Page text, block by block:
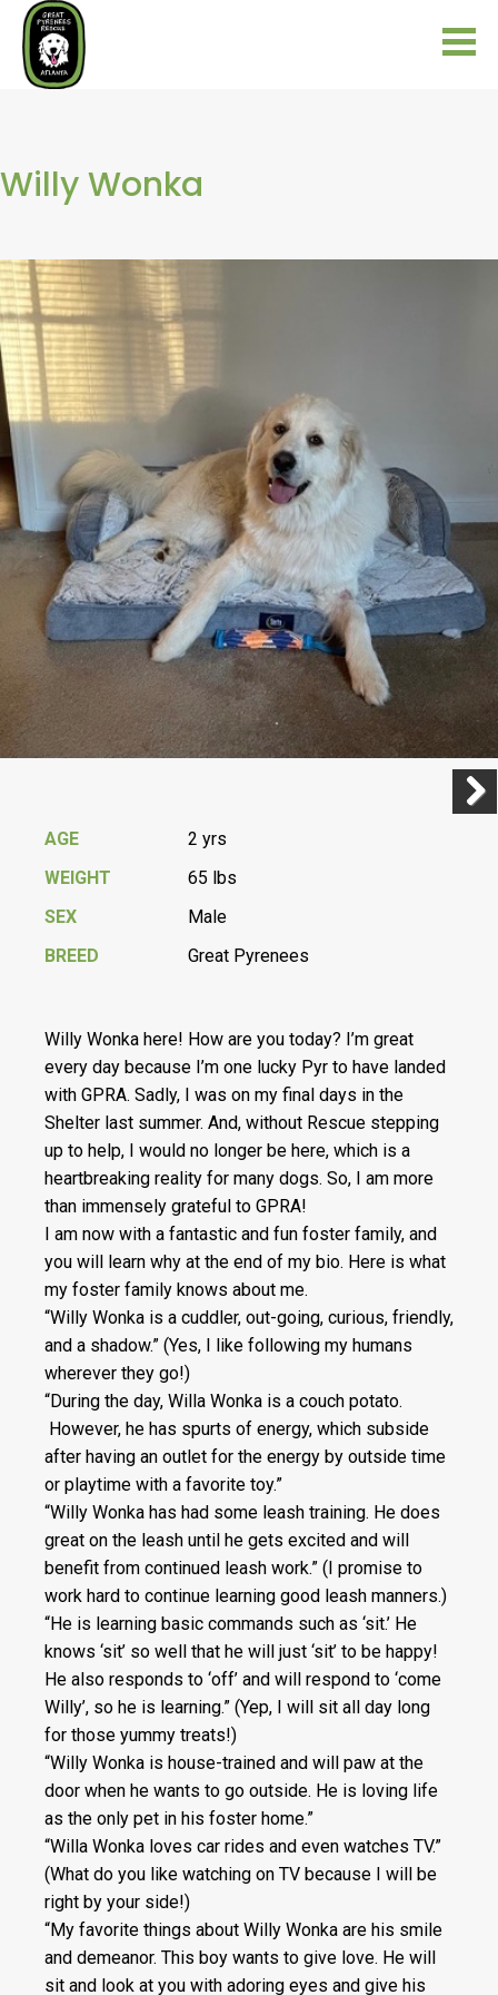
Willy Wonka
AGE
2 yrs
WEIGHT
65 lbs
SEX
Male
BREED
Great Pyrenees
Willy Wonka here! How are you today? I’m great
every day because I’m one lucky Pyr to have landed
with GPRA. Sadly, I was on my final days in the
Shelter last summer. And, without Rescue stepping
up to help, I would no longer be here, which is a
heartbreaking reality for many dogs. So, I am more
than immensely grateful to GPRA!
I am now with a fantastic and fun foster family, and
you will learn why at the end of my bio. Here is what
my foster family knows about me.
“Willy Wonka is a cuddler, out-going, curious, friendly,
and a shadow.” (Yes, I like following my humans
wherever they go!)
“During the day, Willa Wonka is a couch potato.
However, he has spurts of energy, which subside
after having an outlet for the energy by outside time
or playtime with a favorite toy.”
“Willy Wonka has had some leash training. He does
great on the leash until he gets excited and will
benefit from continued leash work.” (I promise to
work hard to continue learning good leash manners.)
“He is learning basic commands such as ‘sit.’ He
knows ‘sit’ so well that he will just ‘sit’ to be happy!
He also responds to ‘off’ and will respond to ‘come
Willy’, so he is learning.” (Yep, I will sit all day long
for those yummy treats!)
“Willy Wonka is house-trained and will paw at the
door when he wants to go outside. He is loving life
as the only pet in his foster home.”
“Willa Wonka loves car rides and even watches TV.”
(What do you like watching on TV because I will be
right by your side!)
“My favorite things about Willy Wonka are his smile
and demeanor. This boy wants to give love. He will
sit and look at you with adoring eyes and give his